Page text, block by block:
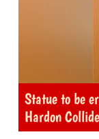
Statue to be
Hardon